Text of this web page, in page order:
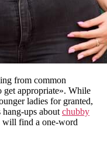
from common
get appropriate». While
ladies for granted,
hang-ups about chubby
will find a one-word